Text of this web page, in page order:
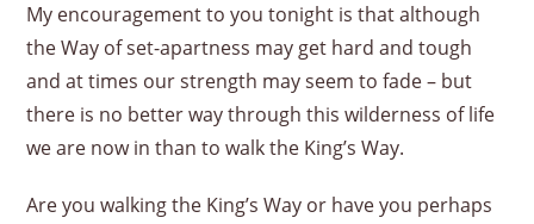
My encouragement to you tonight is that although
the Way of set-apartness may get hard and tough
and at times our strength may seem to fade – but
there is no better way through this wilderness of life
we are now in than to walk the King’s Way.
Are you walking the King’s Way or have you perhaps